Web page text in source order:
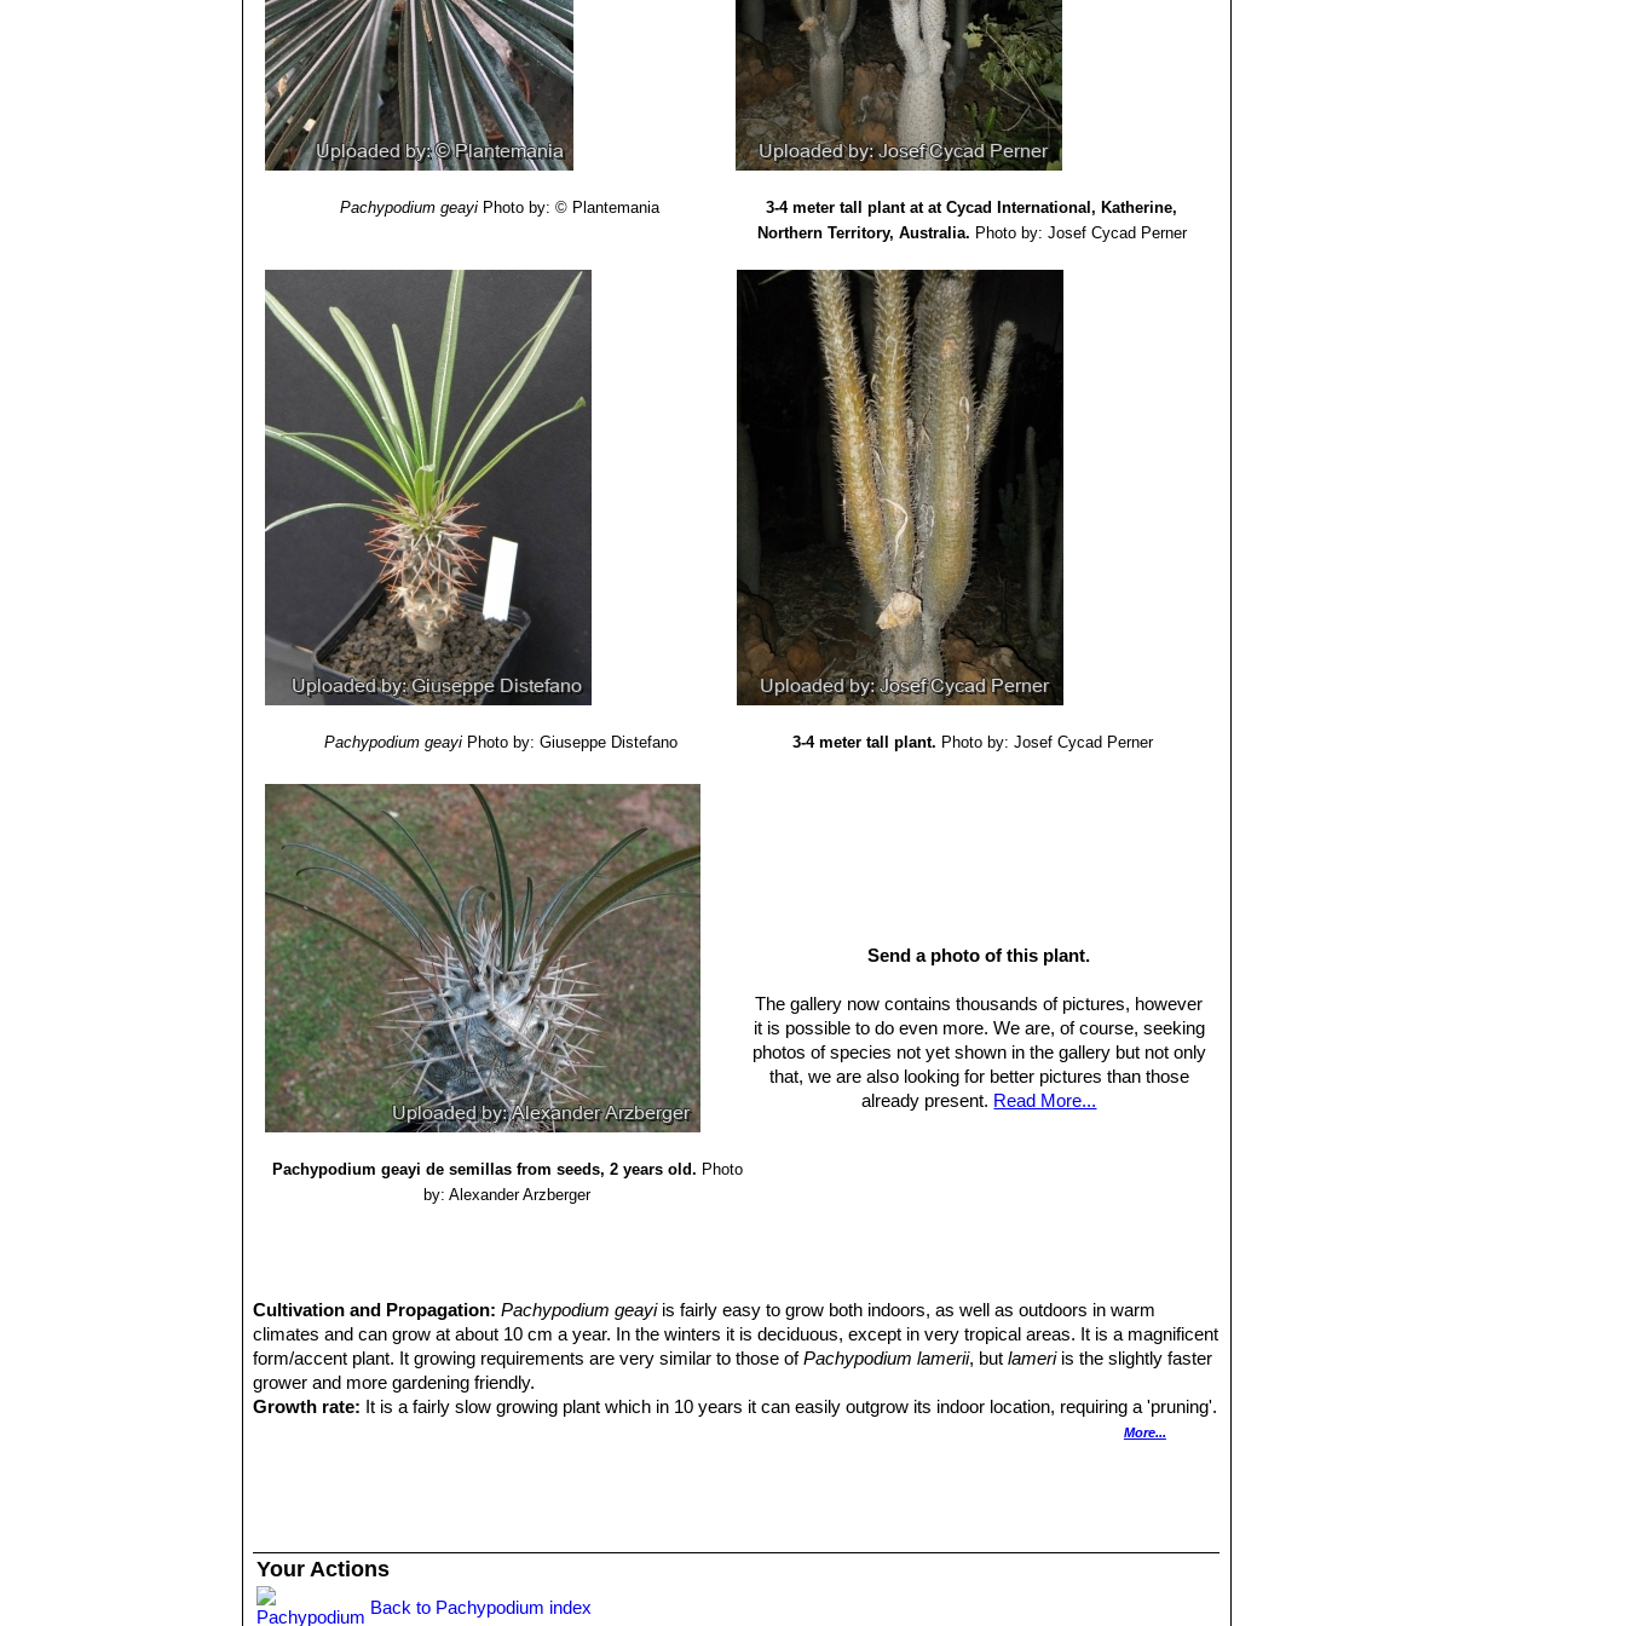
12) Das, A. B., S. Mohanty & P. Das.“New report on chromosome number, karyotype and 4C DNA content in three
species of Pachypodium”Lindley. Caryologia 51(3-4): 245–252. 1998
13) Humbert, J.-H., “Flore de Madagascar et des Comores”
ed.1936
14) Rapanarivo, S. H. J. V. & A. J. M. Leeuwenberg.
“Taxonomic revision of Pachypodium. Series of revisions of
Apocynaceae XLVIII.”
Pp. 44-49 in: Rapanarivo, S. H. J. V. et al.,"Pachypodium (Apocynaceae): taxonomy, habitats and
cultivation." 1999.
15) Eggli, Urs.“CITES Aloe and Pachypodium checklist.”
ed.2001
Cactus & Succulent Society: United Kingdom) 1993
in: Cactus File 5: 1-79. 1999
"The Pachypodium rosulatum aggregate (Apocynaceae) - one species or several?"
Cactus and Succulent Society Yearbook. (16/1998)
20) Lüthy, Jonas M.
"Another look at the pachypodiums of Madagascar."Bradleya: The British Cactus and Succulent
Society Yearbook. (22/2004)
Pachypodium geayi Photo by: © Plantemania
3-4 meter tall plant at at Cycad International, Katherine,
Northern Territory, Australia. Photo by: Josef Cycad Perner
Pachypodium geayi Photo by: Giuseppe Distefano 3-4 meter tall plant. Photo by: Josef Cycad Perner
Pachypodium geayi de semillas from seeds, 2 years old. Photo
by: Alexander Arzberger
Send a photo of this plant.
The gallery now contains thousands of pictures, however
it is possible to do even more. We are, of course, seeking
photos of species not yet shown in the gallery but not only
that, we are also looking for better pictures than those
already present. Read More...
Cultivation and Propagation:Pachypodium geayiis fairly easy to grow both indoors, as well as outdoors in warm
climates and can grow at about 10 cm a year. In the winters it is deciduous, except in very tropical areas. It is a magnificent
form/accent plant. It growing requirements are very similar to those ofPachypodium lamerii, butlameriis the slightly faster
grower and more gardening friendly.
Growth rate: It is a fairly slow growing plant which in 10 years it can easily outgrow its indoor location, requiring a 'pruning'.
Though branching is usually a response to natural injury, or something that happens in older specimens, one can stimulate
Waterings:It needs regular water when the plant has leaves, contrary to popular belief, it likes a lot of water in the warm
summers, as long as it's planted in a very well draining soil. Indoors it is best to err on the dry side, or it is prone to rot.
Exposures:
It like full sun to light shade with warm temperatures.
More...
Your Actions
Back to Pachypodium index